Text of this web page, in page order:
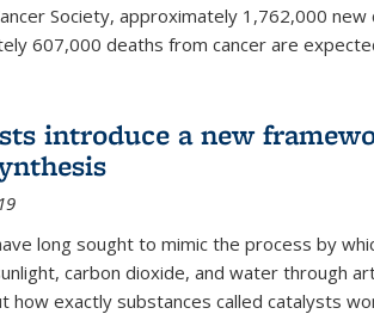
Society, approximately 1,762,000 new
607,000 deaths from cancer are
introduce a new
long sought to mimic the process by
carbon dioxide, and water through
how exactly substances called catalysts